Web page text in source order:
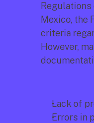
Mexico, the
criteria
However,
Lack of
Errors in